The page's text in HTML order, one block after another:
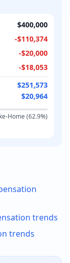
$400,000
-$110,374
-$20,000
-$18,053
$251,573
$20,964
Home (62.9%)
trends
trends